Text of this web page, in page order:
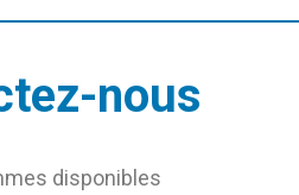
nous
disponibles